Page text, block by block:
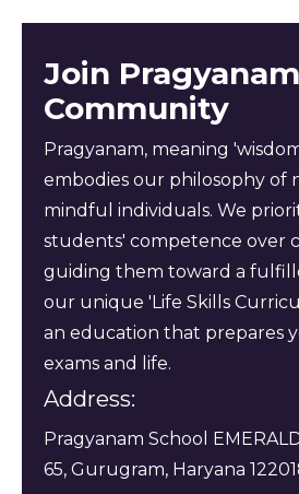
Join Pragyanam
Community
Pragyanam, meaning
embodies our philosophy of
mindful individuals. We
students' competence over
guiding them toward a
our unique 'Life Skills
an education that prepares
exams and life.
Address:
Pragyanam School
65, Gurugram, Haryana